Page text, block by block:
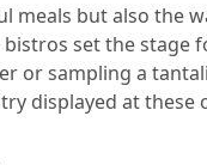
but also the
set the stage
or sampling a
displayed at these